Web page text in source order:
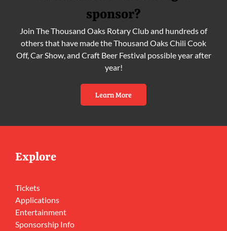
sponsor?
Join The Thousand Oaks Rotary Club and hundreds of
others that have made the Thousand Oaks Chili Cook
Off, Car Show, and Craft Beer Festival possible year after
year!
Learn More
Explore
Tickets
Applications
Entertainment
Sponsorship Info